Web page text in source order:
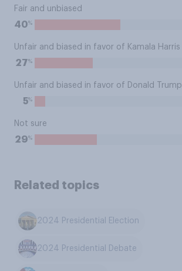
Fair and unbiased
40%
Unfair and biased in favor of Kamala Harris
27%
Unfair and biased in favor of Donald Trump
5%
Not sure
29%
Related topics
2024 Presidential Election
2024 Presidential Debate